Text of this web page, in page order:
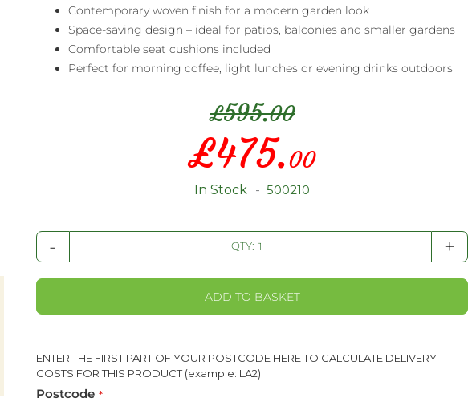
Contemporary woven finish for a modern garden look
Space-saving design – ideal for patios, balconies and smaller gardens
Comfortable seat cushions included
Perfect for morning coffee, light lunches or evening drinks outdoors
£595.00
Special
Price
£475.00
In Stock 500210
- QTY: +
ADD TO BASKET
ENTER THE FIRST PART OF YOUR POSTCODE HERE TO CALCULATE DELIVERY
COSTS FOR THIS PRODUCT (example: LA2)
Postcode